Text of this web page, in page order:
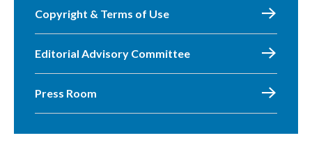
Copyright & Terms of Use
Editorial Advisory Committee
Press Room